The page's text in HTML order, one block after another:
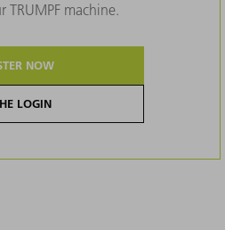
machine.
NOW
LOGIN